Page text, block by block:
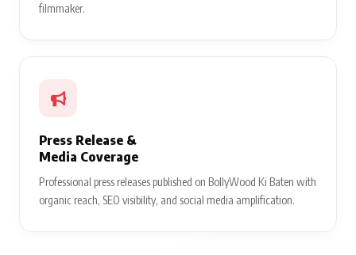
filmmaker.
Press Release &
Media Coverage
Professional press releases published on BollyWood Ki Baten with
organic reach, SEO visibility, and social media amplification.